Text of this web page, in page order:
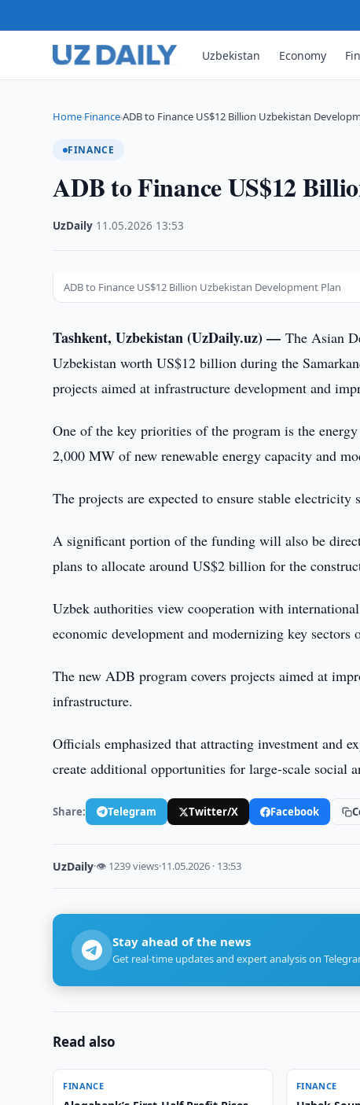
Uzbekistan Economy
Home›Finance›ADB to Finance US$12 Billion Uzbekistan
FINANCE
ADB to Finance US$12
UzDaily 11.05.2026 13:53
ADB to Finance US$12 Billion Uzbekistan Development Plan
Tashkent, Uzbekistan (UzDaily.uz) —The Asian
Uzbekistan worth US$12 billion during the
projects aimed at infrastructure development and
One of the key priorities of the program is the
2,000 MW of new renewable energy capacity and
The projects are expected to ensure stable
A significant portion of the funding will also be
plans to allocate around US$2 billion for the
Uzbek authorities view cooperation with
economic development and modernizing key sectors
The new ADB program covers projects aimed at
infrastructure.
Officials emphasized that attracting investment and
create additional opportunities for large-scale social
Share: Telegram Twitter/X Facebook
UzDaily·👁 1239 views·11.05.2026 · 13:53
Stay ahead of the news
Get real-time updates and expert analysis on
Read also
FINANCE FINANCE